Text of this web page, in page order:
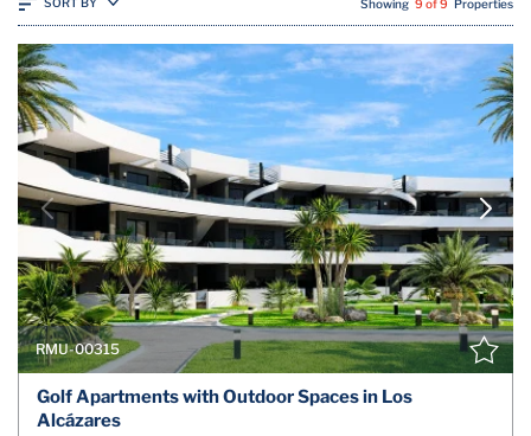
Showing 9 of 9 Properties
RMU-00315
Golf Apartments with Outdoor Spaces in Los
Alcázares